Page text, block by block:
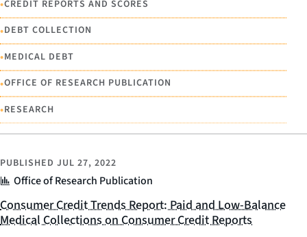
•CREDIT REPORTS AND SCORES
•DEBT COLLECTION
•MEDICAL DEBT
•OFFICE OF RESEARCH PUBLICATION
•RESEARCH
Office of Research Publication
PUBLISHED JUL 27, 2022
Consumer Credit Trends Report: Paid and Low-Balance
Medical Collections on Consumer Credit Reports